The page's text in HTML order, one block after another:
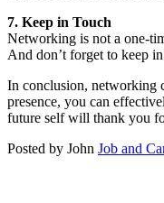
7. Keep in Touch
Networking is not a one-
And don’t forget to keep
In conclusion, networking
presence, you can
future self will thank you
Posted by John Job and